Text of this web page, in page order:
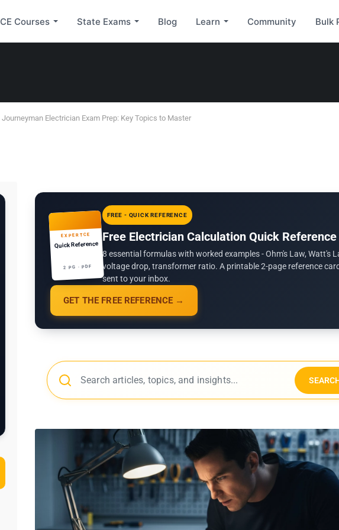
CE Courses State Exams Blog Learn Community Bulk
Journeyman Electrician Exam Prep: Key Topics to Master
EXPERTCE
Quick Reference
2 PG · PDF
FREE - QUICK REFERENCE
Free Electrician Calculation Quick Reference
8 essential formulas with worked examples - Ohm's Law, Watt's
voltage drop, transformer ratio. A printable 2-page reference
sent to your inbox.
GET THE FREE REFERENCE →